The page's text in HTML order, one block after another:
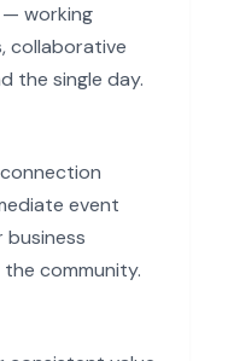
working
collaborative
the single day.
event
community.